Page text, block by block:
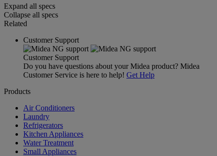
Expand all specs
Collapse all specs
Related
Customer Support
Customer Support
Do you have questions about your Midea product? Midea
Customer Service is here to help! Get Help
Products
Air Conditioners
Laundry
Refrigerators
Kitchen Appliances
Water Treatment
Small Appliances